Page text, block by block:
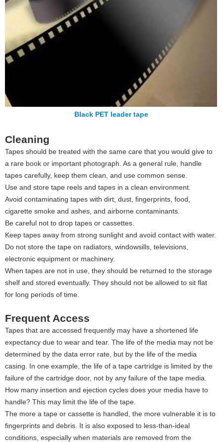
Black PET leader tape
Cleaning
Tapes should be treated with the same care that you would give to
a rare book or important photograph. As a general rule, handle
tapes carefully, keep them clean, and use common sense.
Use and store tape reels and tapes in a clean environment.
Avoid contaminating tapes with dirt, dust, fingerprints, food,
cigarette smoke and ashes, and airborne contaminants.
Be careful not to drop tapes or cassettes.
Keep tapes away from strong sunlight and avoid contact with water.
Do not store the tape on radiators, windowsills, televisions,
electronic equipment or machinery.
When tapes are not in use, they should be returned to the storage
shelf and stored eventually. They should not be allowed to sit flat
for long periods of time.
Frequent Access
Tapes that are accessed frequently may have a shortened life
expectancy due to wear and tear. The life of the media may not be
determined by the data error rate, but by the life of the media
casing. In one example, the life of a tape cartridge is limited by the
failure of the cartridge door, not by any failure of the tape media.
How many insertion and ejection cycles does your media have to
handle? This may limit the life of the tape.
The more a tape or cassette is handled, the more vulnerable it is to
fingerprints and debris. It is also exposed to less-than-ideal
conditions, especially when materials are removed from the